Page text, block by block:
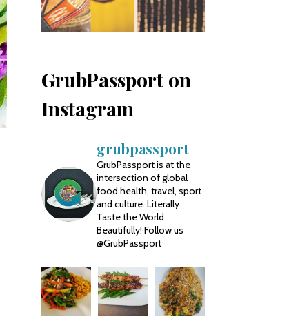
GrubPassport on
Instagram
grubpassport
GrubPassport is at the
intersection of global
food,health, travel, sport
and culture. Literally
Taste the World
Beautifully! Follow us
@GrubPassport